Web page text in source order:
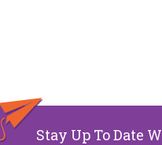
Stay Up To Date